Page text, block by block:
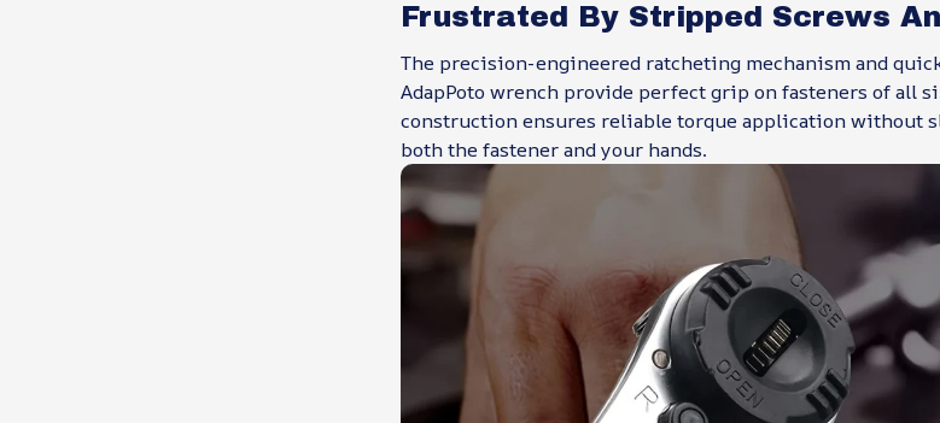
Frustrated By Stripped Screws
The precision-engineered ratcheting mechanism and
AdapPoto wrench provide perfect grip on fasteners of all
construction ensures reliable torque application without
both the fastener and your hands.